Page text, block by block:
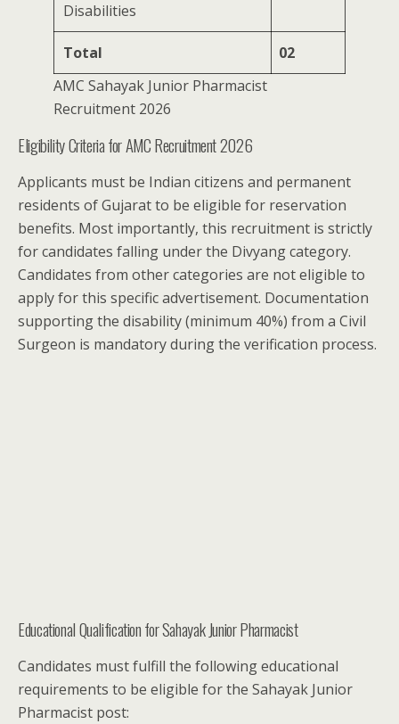
Disabilities
Total
02
AMC Sahayak Junior Pharmacist
Recruitment 2026
Eligibility Criteria for AMC Recruitment 2026
Applicants must be Indian citizens and permanent
residents of Gujarat to be eligible for reservation
benefits. Most importantly, this recruitment is strictly
for candidates falling under the Divyang category.
Candidates from other categories are not eligible to
apply for this specific advertisement. Documentation
supporting the disability (minimum 40%) from a Civil
Surgeon is mandatory during the verification process.
Educational Qualification for Sahayak Junior Pharmacist
Candidates must fulfill the following educational
requirements to be eligible for the Sahayak Junior
Pharmacist post: